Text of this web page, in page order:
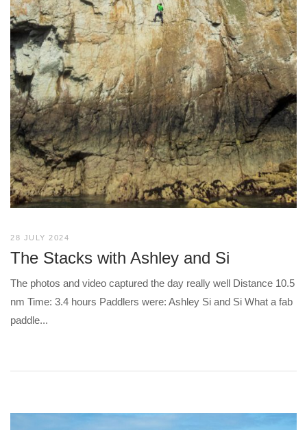
28 JULY 2024
The Stacks with Ashley and Si
The photos and video captured the day really well Distance 10.5
nm Time: 3.4 hours Paddlers were: Ashley Si and Si What a fab
paddle...